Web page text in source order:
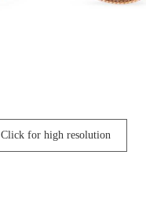
Click for high resolution